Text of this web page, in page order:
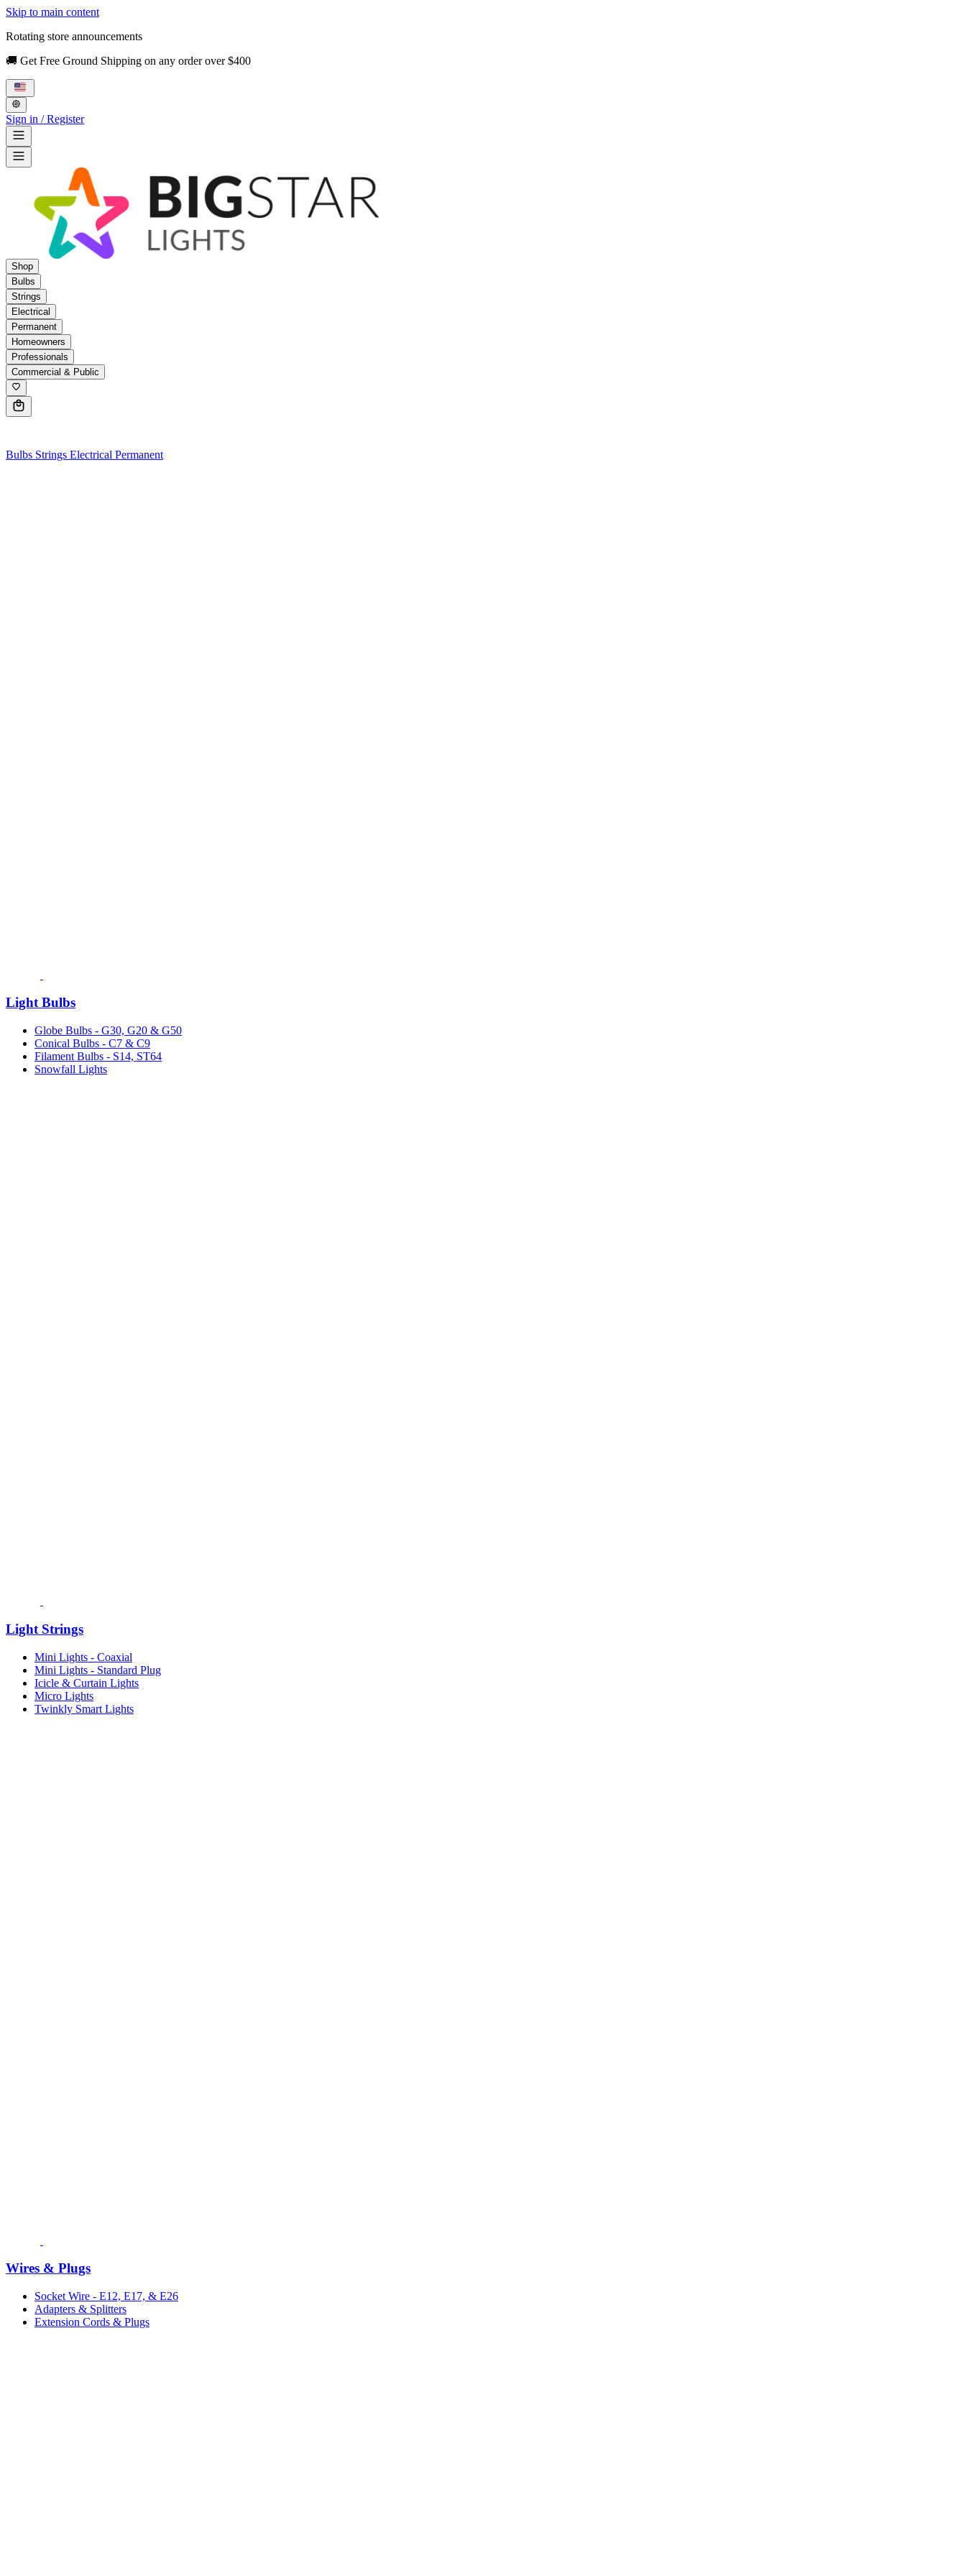
Skip to main content
Rotating store announcements
🚚 Get Free Ground Shipping on any order over $400
Sign in / Register
Shop
Bulbs
Strings
Electrical
Permanent
Homeowners
Professionals
Commercial & Public
Bulbs Strings Electrical Permanent
Light Bulbs
Globe Bulbs - G30, G20 & G50
Conical Bulbs - C7 & C9
Filament Bulbs - S14, ST64
Snowfall Lights
Light Strings
Mini Lights - Coaxial
Mini Lights - Standard Plug
Icicle & Curtain Lights
Micro Lights
Twinkly Smart Lights
Wires & Plugs
Socket Wire - E12, E17, & E26
Adapters & Splitters
Extension Cords & Plugs